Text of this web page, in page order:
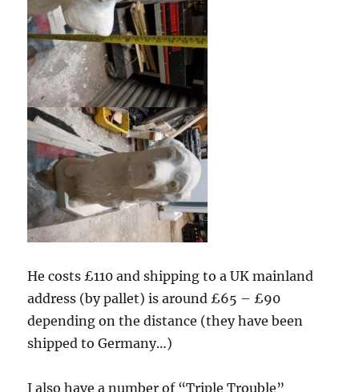
He costs £110 and shipping to a UK mainland
address (by pallet) is around £65 – £90
depending on the distance (they have been
shipped to Germany…)
I also have a number of “Triple Trouble”